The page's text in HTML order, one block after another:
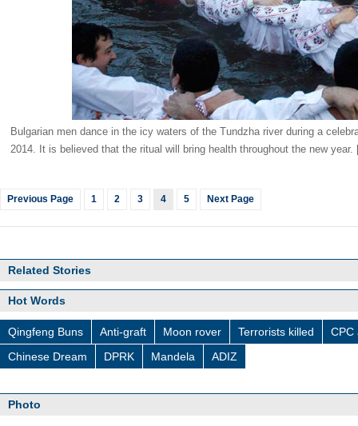
Bulgarian men dance in the icy waters of the Tundzha river during a
2014. It is believed that the ritual will bring health throughout the new
Previous Page 1 2 3 4 5 Next Page
Related Stories
Hot Words
Qingfeng Buns Anti-graft Moon rover Terrorists killed
CPC
Chinese Dream
DPRK Mandela ADIZ
Photo